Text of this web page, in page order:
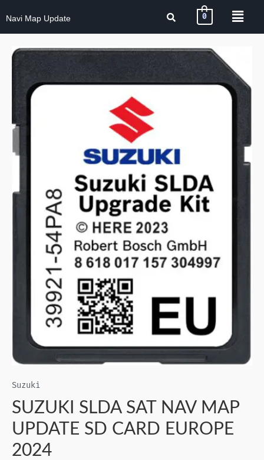
Navi Map Update 0
Suzuki
SUZUKI SLDA SAT NAV MAP
UPDATE SD CARD EUROPE
2024